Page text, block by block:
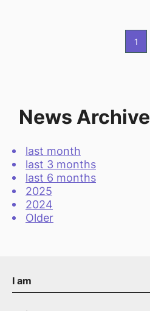
1
News Archive
last month
last 3 months
last 6 months
2025
2024
Older
I am